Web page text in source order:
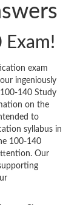
exam
ingeniously
140 Study
on the
to
syllabus in
100-140
Our